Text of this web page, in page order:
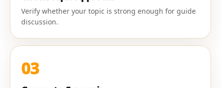
Verify whether your topic is strong enough for guide
discussion.
03